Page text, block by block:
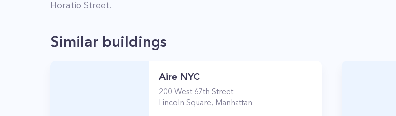
Horatio Street.
Similar buildings
Aire NYC
200 West 67th Street
Lincoln Square, Manhattan